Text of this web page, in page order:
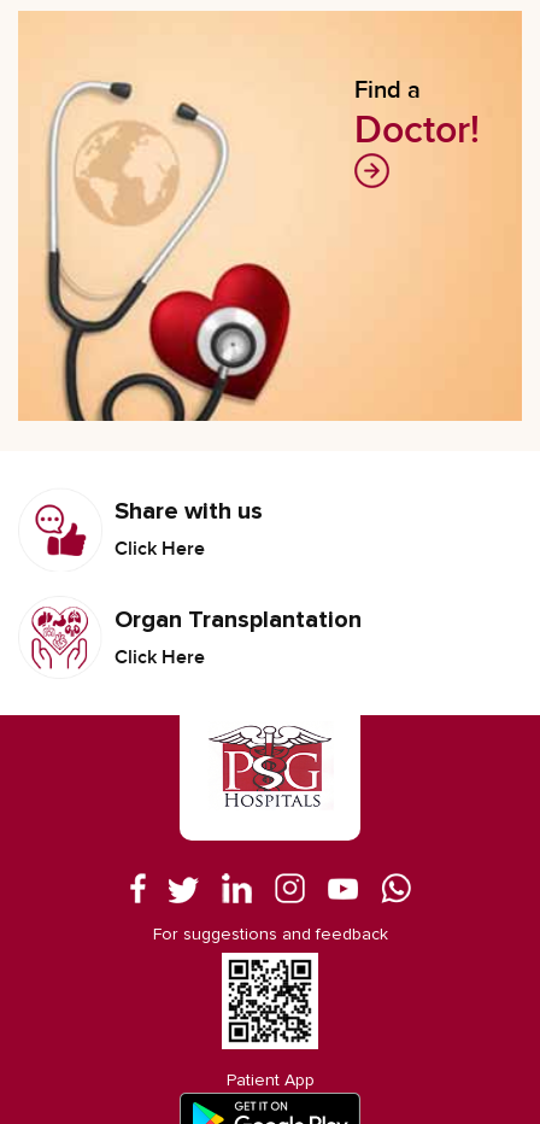
Find a
Doctor!
Share with us
Click Here
Organ Transplantation
Click Here
For suggestions and feedback
Patient App